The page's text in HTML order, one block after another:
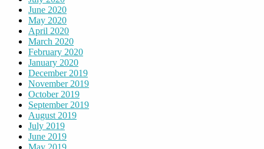
June 2020
May 2020
April 2020
March 2020
February 2020
January 2020
December 2019
November 2019
October 2019
September 2019
August 2019
July 2019
June 2019
May 2019